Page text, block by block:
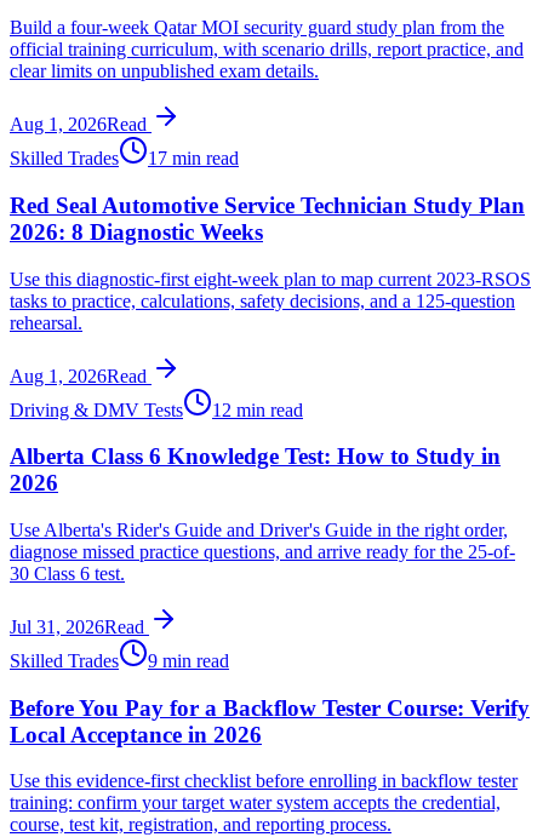
Build a four-week Qatar MOI security guard study plan from the
official training curriculum, with scenario drills, report practice, and
clear limits on unpublished exam details.
Aug 1, 2026Read
Skilled Trades
17 min read
Red Seal Automotive Service Technician Study Plan
2026: 8 Diagnostic Weeks
Use this diagnostic-first eight-week plan to map current 2023-RSOS
tasks to practice, calculations, safety decisions, and a 125-question
rehearsal.
Aug 1, 2026Read
Driving & DMV Tests
12 min read
Alberta Class 6 Knowledge Test: How to Study in
2026
Use Alberta's Rider's Guide and Driver's Guide in the right order,
diagnose missed practice questions, and arrive ready for the 25-of-
30 Class 6 test.
Jul 31, 2026Read
Skilled Trades
9 min read
Before You Pay for a Backflow Tester Course: Verify
Local Acceptance in 2026
Use this evidence-first checklist before enrolling in backflow tester
training: confirm your target water system accepts the credential,
course, test kit, registration, and reporting process.